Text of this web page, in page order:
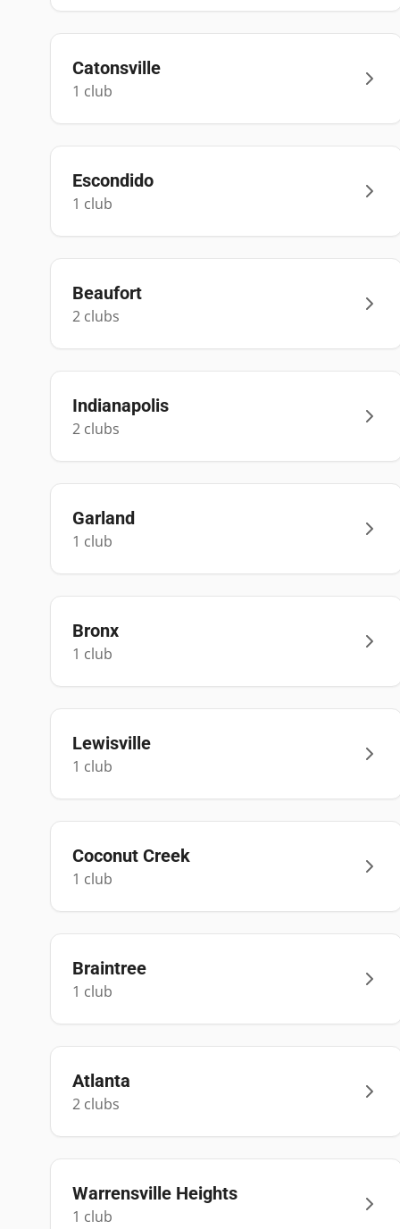
Catonsville
1 club
Escondido
1 club
Beaufort
2 clubs
Indianapolis
2 clubs
Garland
1 club
Bronx
1 club
Lewisville
1 club
Coconut Creek
1 club
Braintree
1 club
Atlanta
2 clubs
Warrensville Heights
1 club